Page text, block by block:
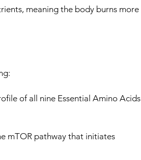
meaning the body burns more
of all nine Essential Amino Acids
mTOR pathway that initiates